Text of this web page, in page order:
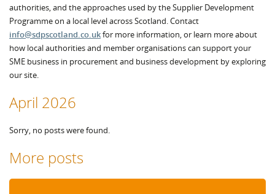
authorities, and the approaches used by the Supplier Development
Programme on a local level across Scotland. Contact
info@sdpscotland.co.ukfor more information, or learn more about
how local authorities and member organisations can support your
SME business in procurement and business development by exploring
our site.
April 2026
Sorry, no posts were found.
More posts